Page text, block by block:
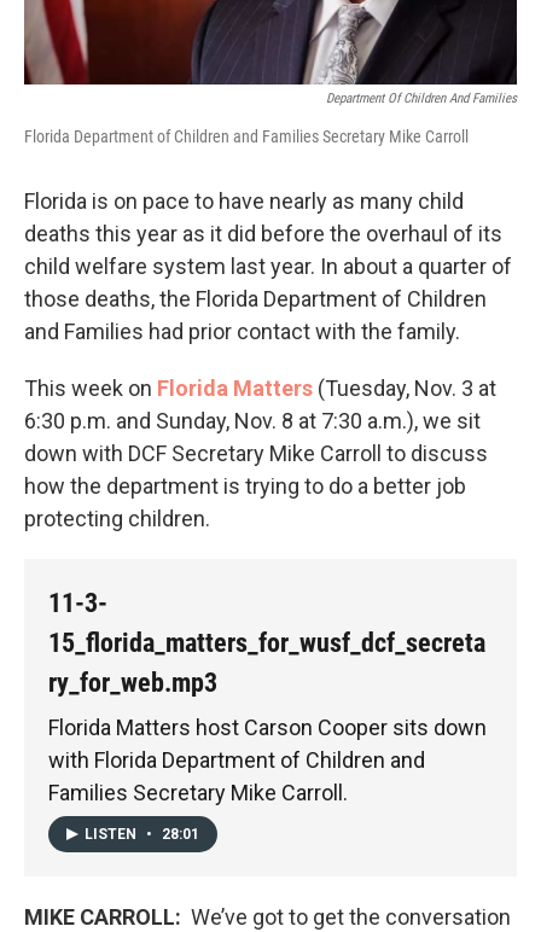
Department Of Children And Families
Florida Department of Children and Families Secretary Mike Carroll
Florida is on pace to have nearly as many child
deaths this year as it did before the overhaul of its
child welfare system last year. In about a quarter of
those deaths, the Florida Department of Children
and Families had prior contact with the family.
This week on Florida Matters (Tuesday, Nov. 3 at
6:30 p.m. and Sunday, Nov. 8 at 7:30 a.m.), we sit
down with DCF Secretary Mike Carroll to discuss
how the department is trying to do a better job
protecting children.
11-3-
15_florida_matters_for_wusf_dcf_secreta
ry_for_web.mp3
Florida Matters host Carson Cooper sits down
with Florida Department of Children and
Families Secretary Mike Carroll.
LISTEN • 28:01
MIKE CARROLL: We’ve got to get the conversation